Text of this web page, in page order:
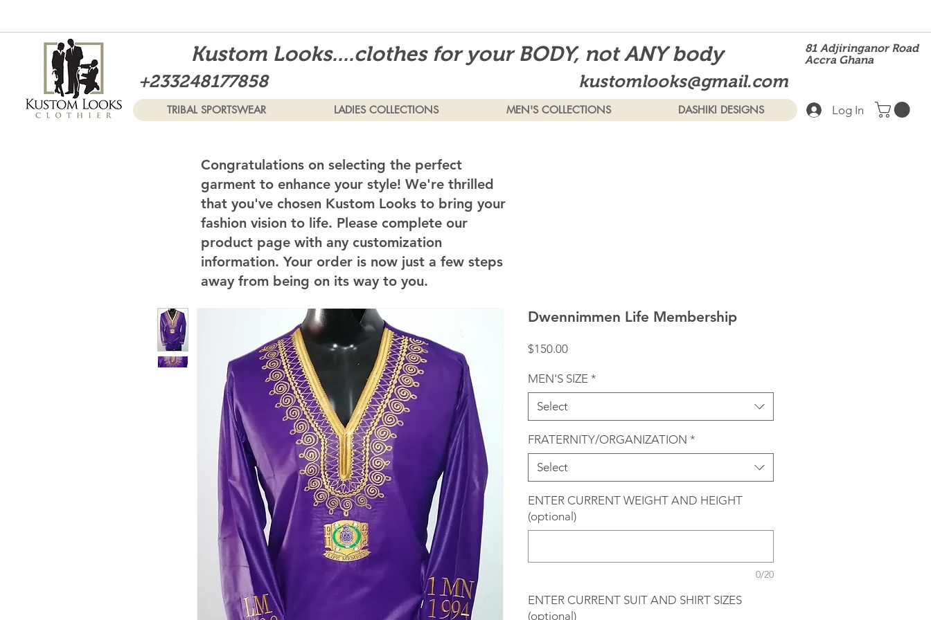
Kustom Looks....clothes for your BODY, not ANY body
+233248177858 kustomlooks@gmail.com
81 Adjiringanor Road
Accra Ghana
TRIBAL SPORTSWEAR LADIES COLLECTIONS MEN'S COLLECTIONS DASHIKI DESIGNS Log In
Congratulations on selecting the perfect
garment to enhance your style! We're thrilled
that you've chosen Kustom Looks to bring your
fashion vision to life. Please complete our
product page with any customization
information. Your order is now just a few steps
away from being on its way to you.
Dwennimmen Life Membership
$150.00Price
MEN'S SIZE *
Select
FRATERNITY/ORGANIZATION *
Select
ENTER CURRENT WEIGHT AND HEIGHT
(optional)
0/20
ENTER CURRENT SUIT AND SHIRT SIZES
(optional)